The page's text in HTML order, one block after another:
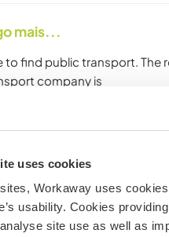
uses cookies
Workaway uses
usability. Cookies
site use as well as
mais...
to find public transport. The
company is
Acesso à internet
Acesso à internet limitado